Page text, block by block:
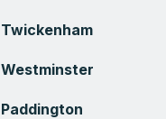
Twickenham
Westminster
Paddington